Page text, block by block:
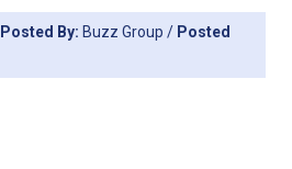
Posted By: Buzz Group / Posted